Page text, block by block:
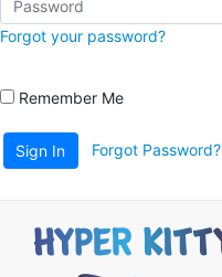
Forgot your password?
Remember Me
Sign In Forgot Password?